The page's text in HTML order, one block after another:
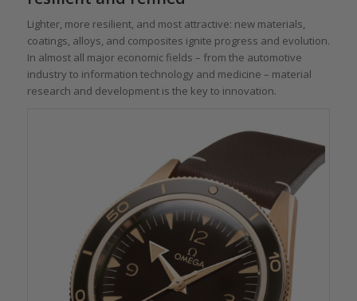
Lighter, more resilient, and most attractive: new materials,
coatings, alloys, and composites ignite progress and evolution.
In almost all major economic fields – from the automotive
industry to information technology and medicine – material
research and development is the key to innovation.